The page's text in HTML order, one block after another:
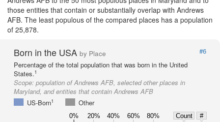
those entities that contain or substantially overlap with Andrews
AFB. The least populous of the compared places has a population
of 25,878.
Born in the USA by Place
#6
Percentage of the total population that was born in the United
States.1
Scope: population of Andrews AFB, selected other places in
Maryland, and entities that contain Andrews AFB
US-Born1 Other
0% 20% 40% 60% 80% Count
#